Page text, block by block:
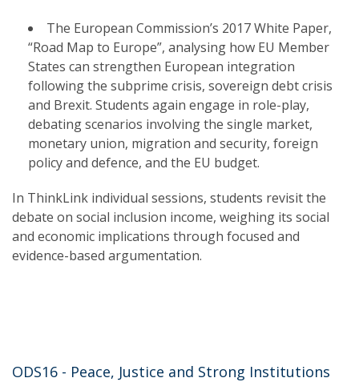
The European Commission’s 2017 White Paper,
“Road Map to Europe”, analysing how EU Member
States can strengthen European integration
following the subprime crisis, sovereign debt crisis
and Brexit. Students again engage in role-play,
debating scenarios involving the single market,
monetary union, migration and security, foreign
policy and defence, and the EU budget.
In ThinkLink individual sessions, students revisit the
debate on social inclusion income, weighing its social
and economic implications through focused and
evidence-based argumentation.
ODS16 - Peace, Justice and Strong Institutions